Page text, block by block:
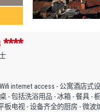
****
internet access - 公寓酒店式
- 包括洗浴用品 - 冰箱 - 餐具 -
板电视 - 设备齐全的厨房 - 微波